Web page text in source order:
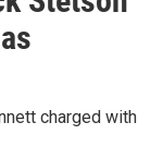
charged with